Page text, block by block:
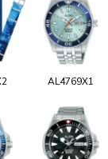
AL4769X1